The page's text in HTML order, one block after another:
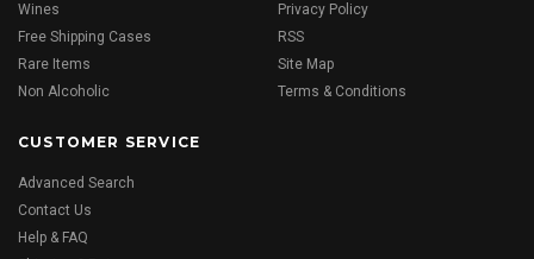
Wines
Free Shipping Cases
Rare Items
Non Alcoholic
Privacy Policy
RSS
Site Map
Terms & Conditions
CUSTOMER SERVICE
Advanced Search
Contact Us
Help & FAQ